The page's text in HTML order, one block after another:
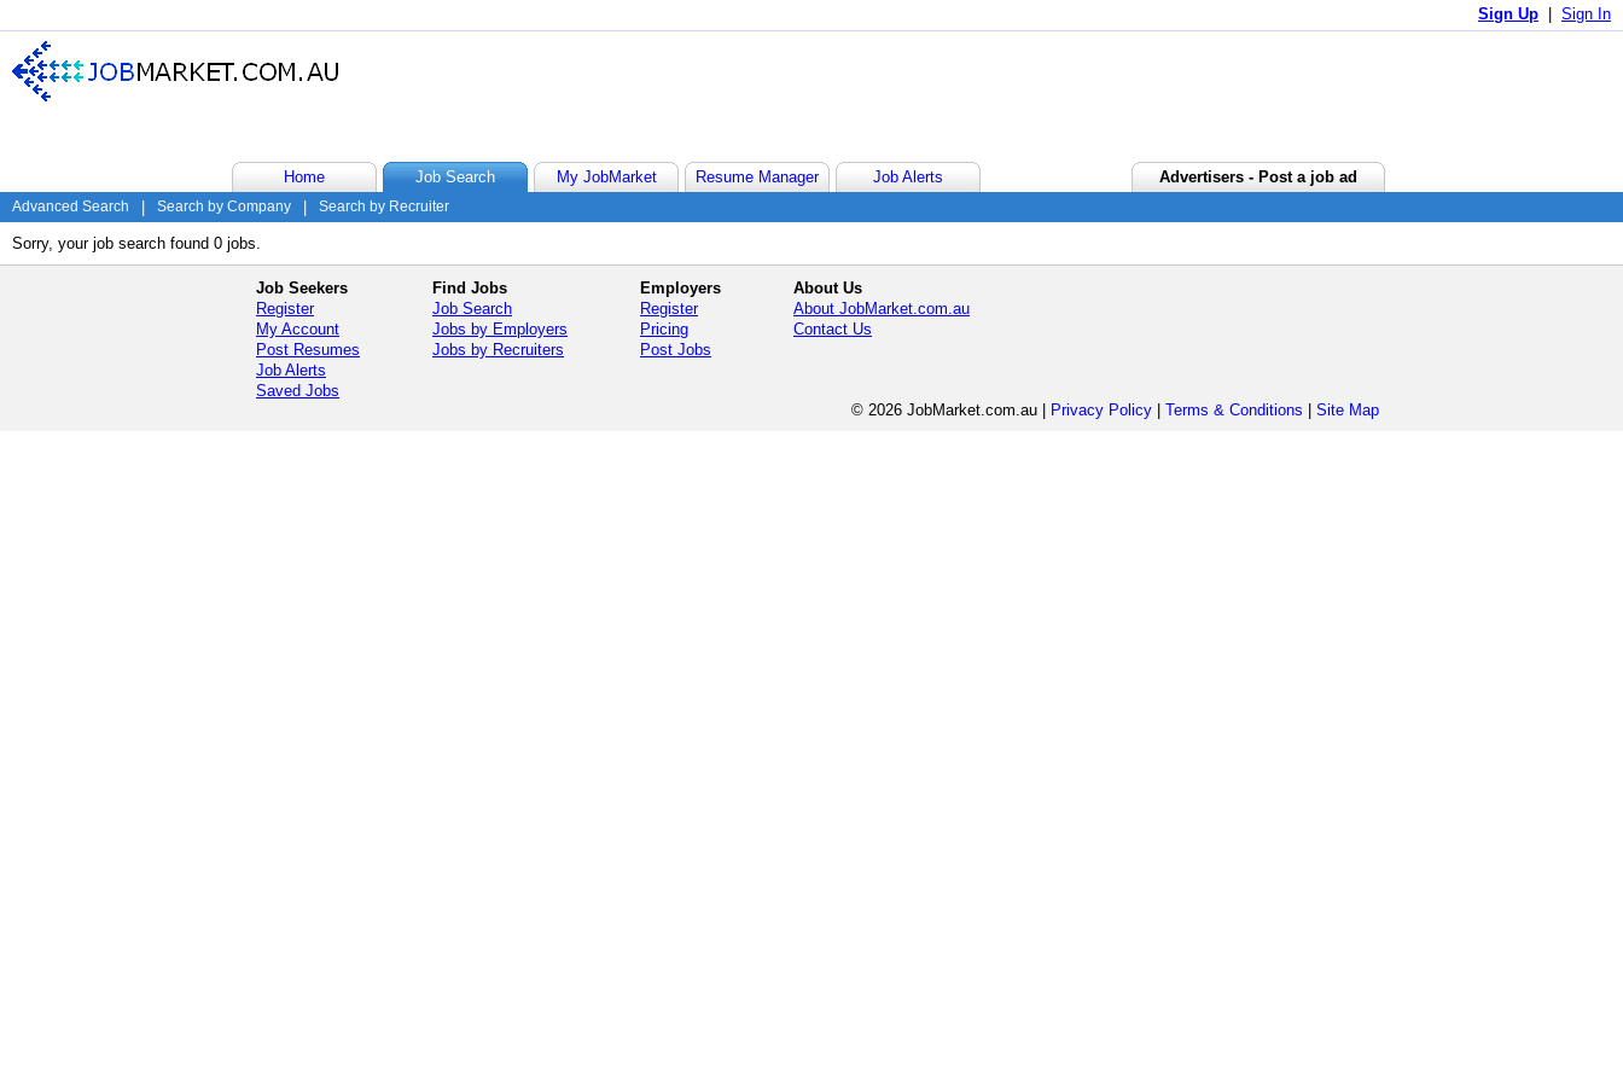
Sign Up Sign In
Home Job Search My JobMarket Resume Manager Job Alerts Advertisers - Post a job ad
Advanced Search Search by Company Search by Recruiter
Sorry, your job search found 0 jobs.
Job Seekers
Register
My Account
Post Resumes
Job Alerts
Saved Jobs
Find Jobs
Job Search
Jobs by Employers
Jobs by Recruiters
Employers
Register
Pricing
Post Jobs
About Us
About JobMarket.com.au
Contact Us
© 2026 JobMarket.com.au Privacy Policy Terms & Conditions Site Map